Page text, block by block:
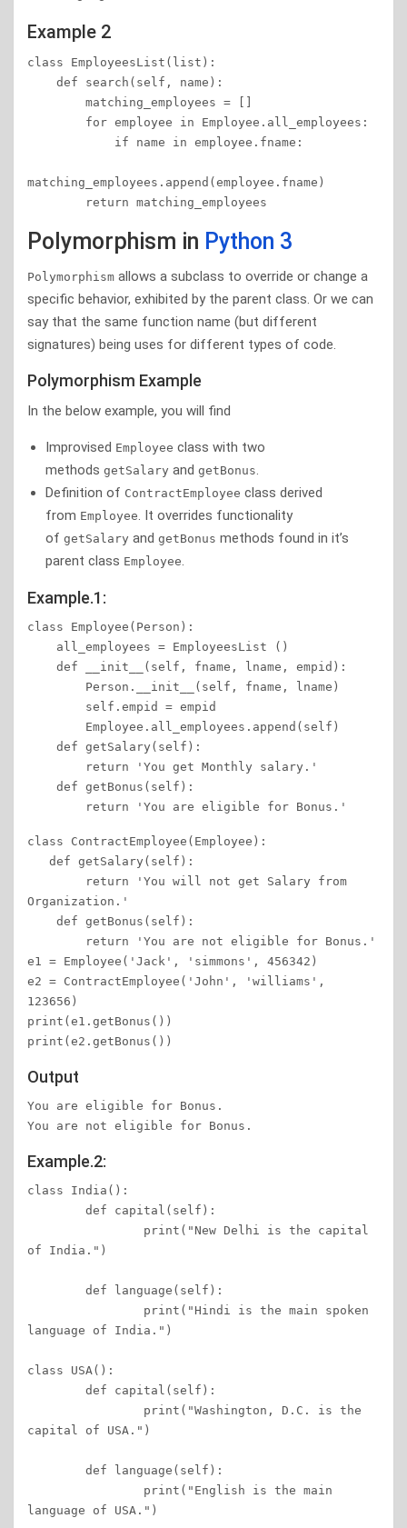
Example 2
class EmployeesList(list):
matching_employees.append(employee.fname)
        return matching_employees
Polymorphism in Python 3
Polymorphism allows a subclass to override or change a
specific behavior, exhibited by the parent class. Or we can
say that the same function name (but different
signatures) being uses for different types of code.
Polymorphism Example
In the below example, you will find
Improvised Employee class with two
methods getSalary and getBonus.
Definition of ContractEmployee class derived
from Employee. It overrides functionality
of getSalary and getBonus methods found in it’s
parent class Employee.
Example.1:
class Employee(Person):
        return 'You are eligible for Bonus.'
class ContractEmployee(Employee):
Organization.'
e1 = Employee('Jack', 'simmons', 456342)
e2 = ContractEmployee('John', 'williams',
123656)
print(e1.getBonus())
Output
You are eligible for Bonus.
You are not eligible for Bonus.
Example.2:
class India():
of India.")
language of India.")
class USA():
capital of USA.")
language of USA.")